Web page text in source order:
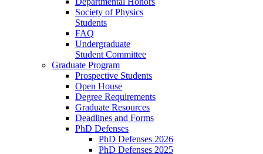
Society of Physics
Students
FAQ
Undergraduate
Student Committee
Graduate Program
Prospective Students
Open House
Degree Requirements
Graduate Resources
Deadlines and Forms
PhD Defenses
PhD Defenses 2026
PhD Defenses 2025